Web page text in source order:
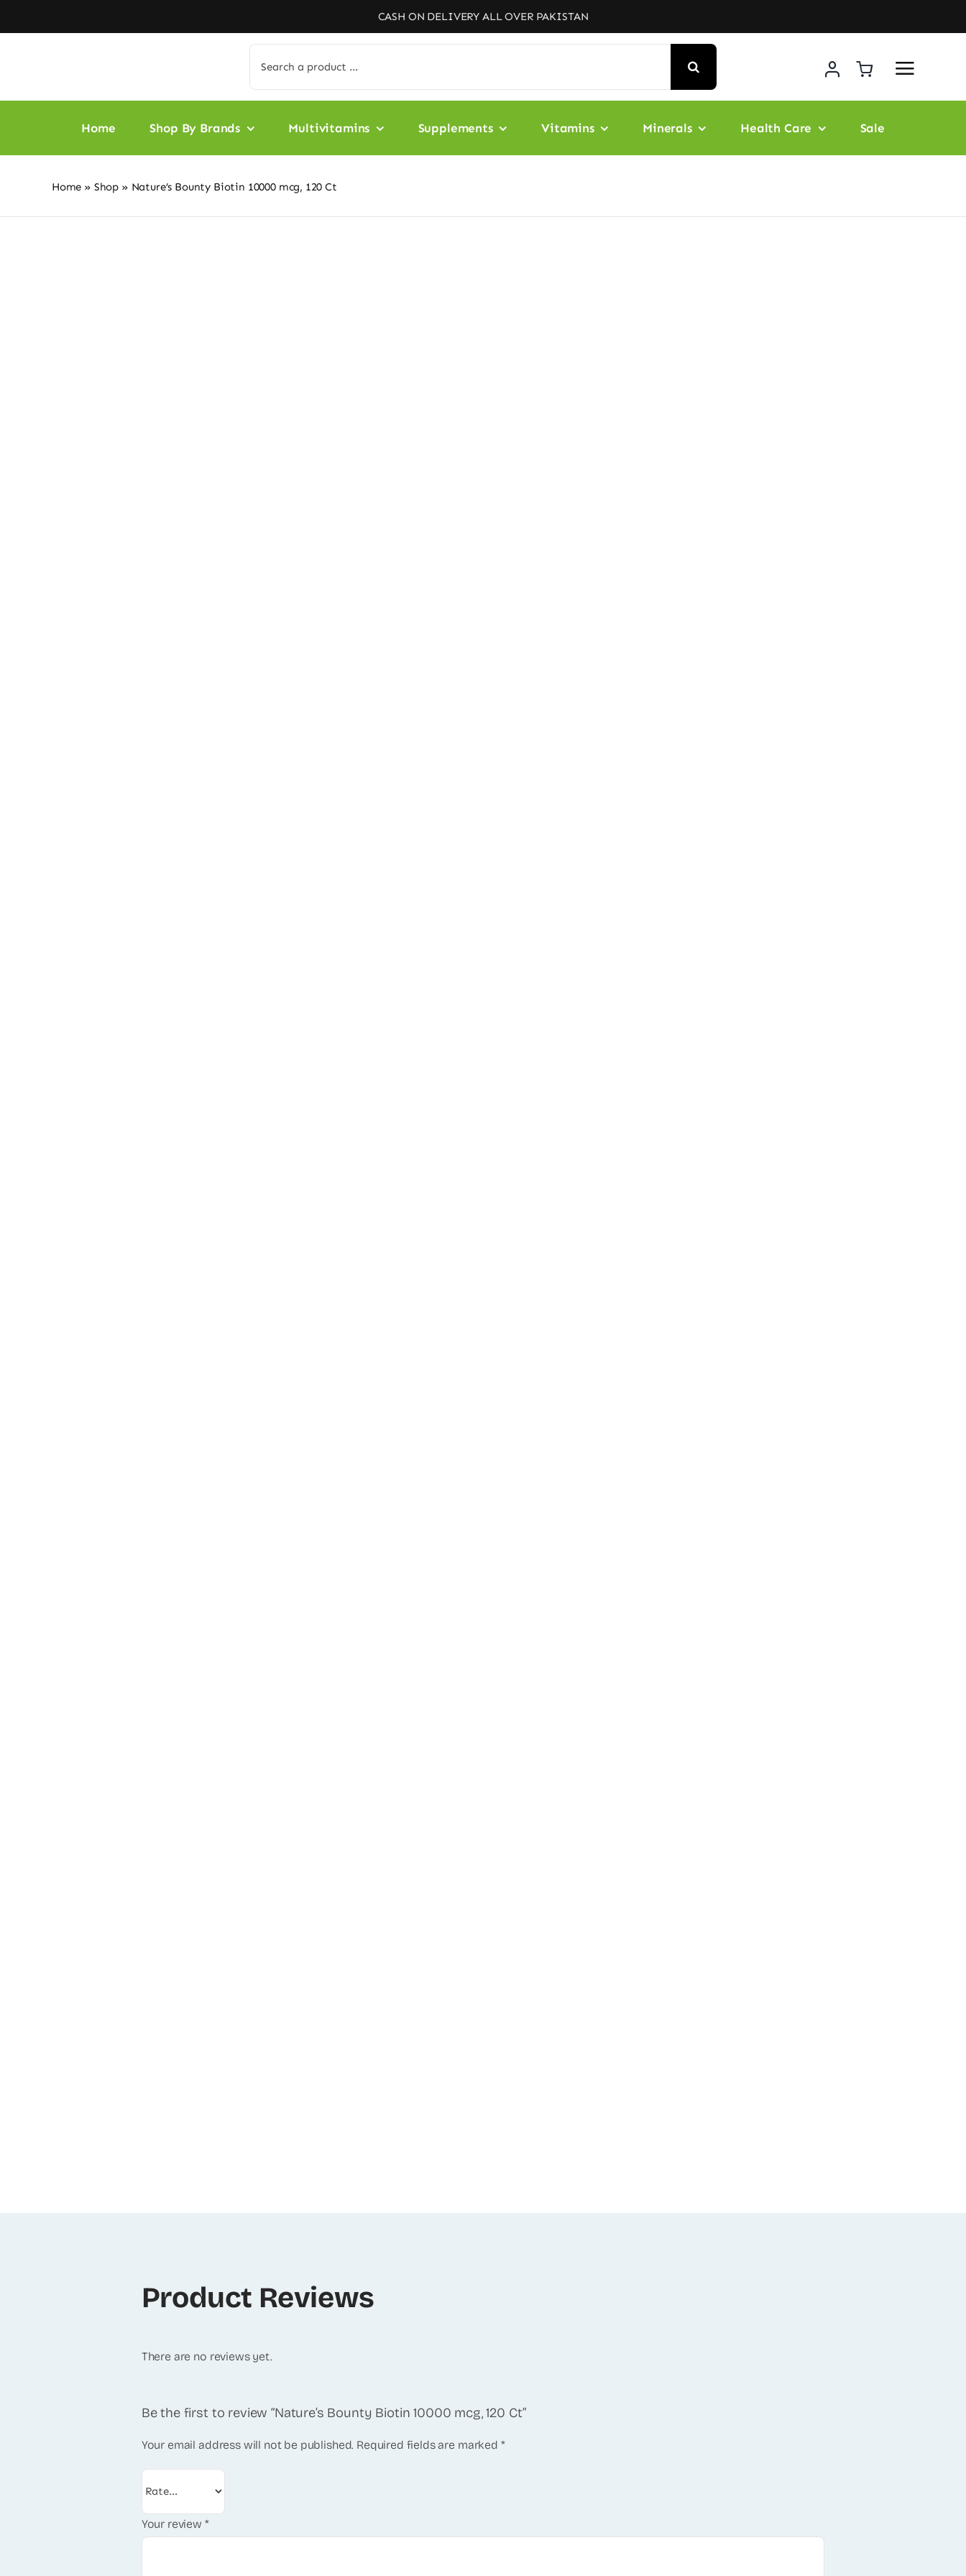
to
CASH ON DELIVERY ALL OVER PAKISTAN
for:
Home Shop By Brands Multivitamins Supplements Vitamins Minerals Health Care Sale
Home » Shop » Nature’s Bounty Biotin 10000 mcg, 120 Ct
Product Reviews
There are no reviews yet.
Be the first to review “Nature’s Bounty Biotin 10000 mcg, 120 Ct”
Your email address will not be published. Required fields are marked *
Your review *